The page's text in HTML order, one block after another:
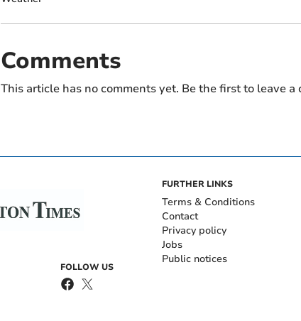
Comments
This article has no comments yet. Be the first to leave a
FOLLOW US
FURTHER LINKS
Terms & Conditions
Contact
Privacy policy
Jobs
Public notices